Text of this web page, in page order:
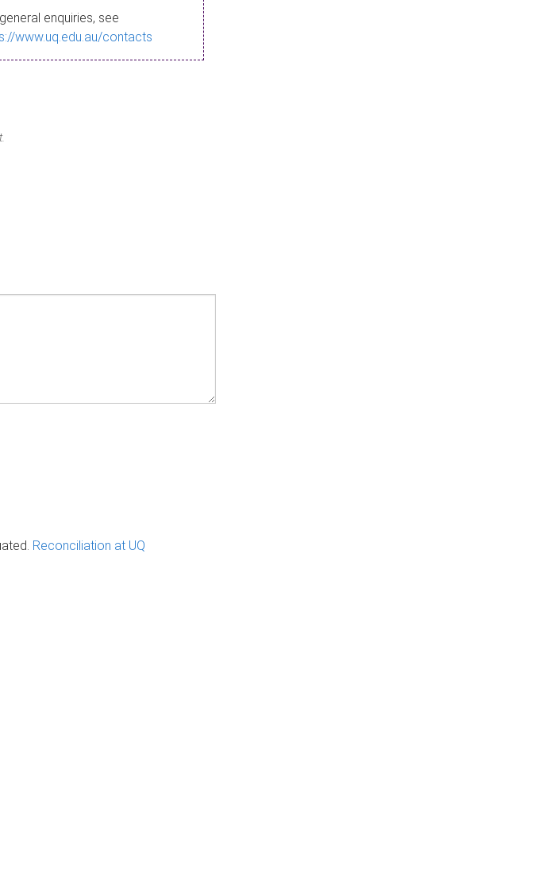
enquiries, see
www.uq.edu.au/contacts
Reconciliation at UQ